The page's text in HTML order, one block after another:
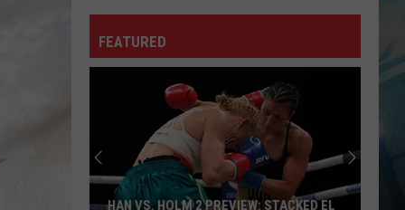
FEATURED
HAN VS. HOLM 2 PREVIEW: STACKED EL